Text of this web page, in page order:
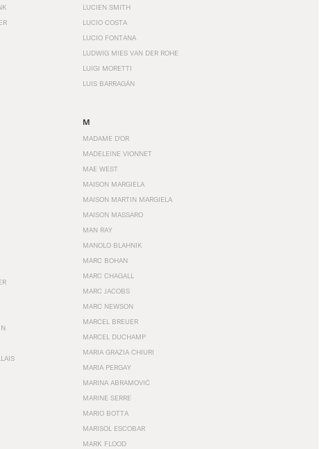
LUCIEN SMITH
LUCIO COSTA
LUCIO FONTANA
LUDWIG MIES VAN DER ROHE
LUIGI MORETTI
LUIS BARRAGÁN
M
MADAME D'OR
MADELEINE VIONNET
MAE WEST
MAISON MARGIELA
MAISON MARTIN MARGIELA
MAISON MASSARO
MAN RAY
MANOLO BLAHNIK
MARC BOHAN
MARC CHAGALL
MARC JACOBS
MARC NEWSON
MARCEL BREUER
MARCEL DUCHAMP
MARIA GRAZIA CHIURI
MARIA PERGAY
MARINA ABRAMOVIĆ
MARINE SERRE
MARIO BOTTA
MARISOL ESCOBAR
MARK FLOOD